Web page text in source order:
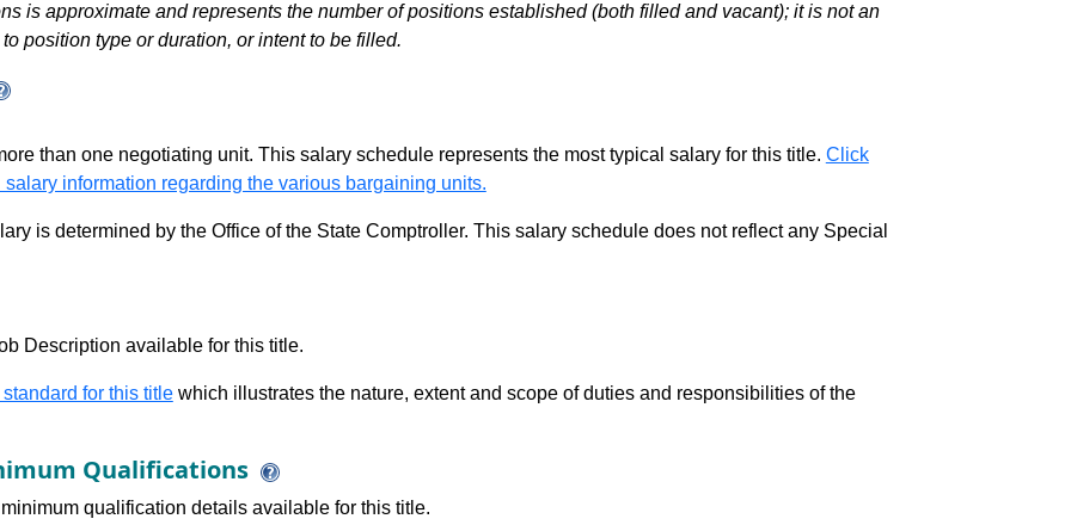
is approximate and represents the number of positions established (both filled and vacant); it is not an
position type or duration, or intent to be filled.
than one negotiating unit. This salary schedule represents the most typical salary for this title. Click
information regarding the various bargaining units.
is determined by the Office of the State Comptroller. This salary schedule does not reflect any Special
Description available for this title.
for this titlewhich illustrates the nature, extent and scope of duties and responsibilities of the
Qualifications
qualification details available for this title.